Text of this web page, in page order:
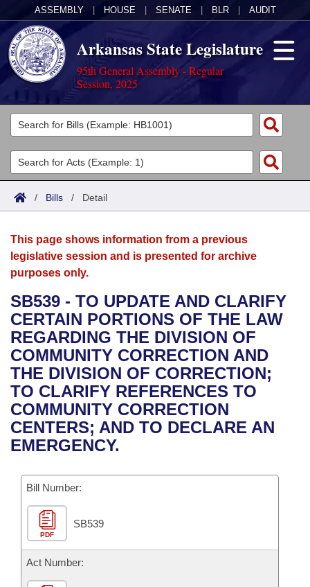
ASSEMBLY HOUSE SENATE BLR AUDIT
Arkansas State Legislature
95th General Assembly - Regular
Session, 2025
Legislators
List All
Search
Committees
Joint
House
Bills in House Committees
Bills in Senate Committees
Bills in Joint Committees
Meetings Of The Whole/Business Meetings
Acts
Search by Range
Advanced Search
Bills
Search by Range
Advanced Search
Recent Activities
Recently Filed
Personalized Bill Tracking
Bills Returned from Committee
Calendars
Meetings and Events
Bills on Committee Agendas
House
Senate
House Budget
Senate Budget
House Roll Call
Arkansas Law
Arkansas Code and Constitution of 1874
Uncodified Historic Legislation
Governor's Veto List
Budget
Search Center
/ Bills / Detail
This page shows information from a previous
legislative session and is presented for archive
purposes only.
SB539 - TO UPDATE AND CLARIFY
CERTAIN PORTIONS OF THE LAW
REGARDING THE DIVISION OF
COMMUNITY CORRECTION AND
THE DIVISION OF CORRECTION;
TO CLARIFY REFERENCES TO
COMMUNITY CORRECTION
CENTERS; AND TO DECLARE AN
EMERGENCY.
Bill Number:
PDF
SB539
Act Number: